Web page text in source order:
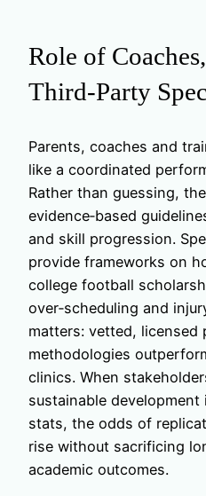
Role of
Third‑Party
Parents, coaches and
like a coordinated
Rather than guessing,
evidence‑based
and skill progression.
provide frameworks on
college football
over‑scheduling and
matters: vetted,
methodologies
clinics. When
sustainable
stats, the odds of
rise without sacrificing
academic outcomes.